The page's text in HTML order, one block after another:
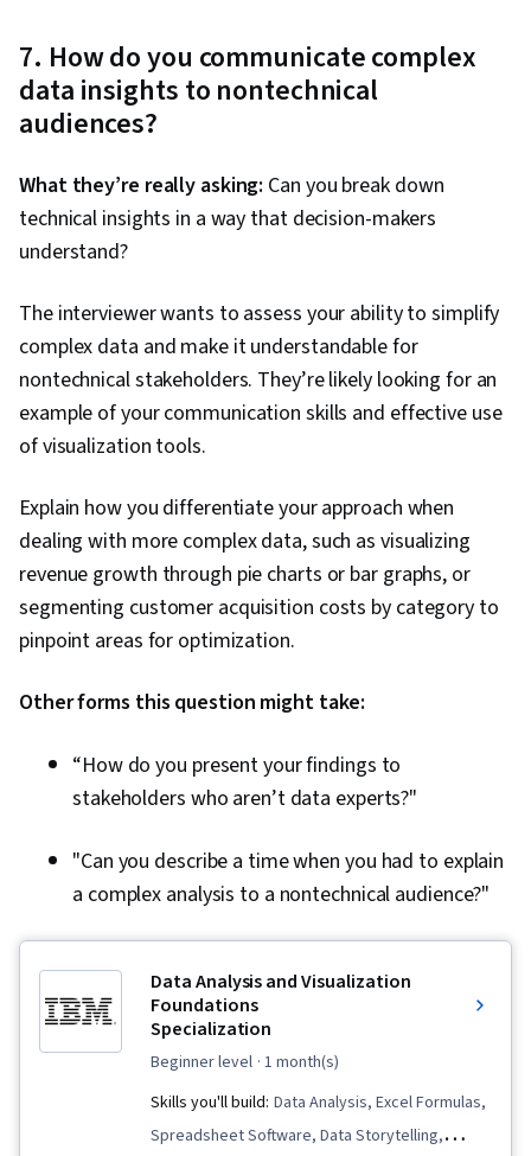
7. How do you communicate complex
data insights to nontechnical
audiences?
What they’re really asking: Can you break down
technical insights in a way that decision-makers
understand?
The interviewer wants to assess your ability to simplify
complex data and make it understandable for
nontechnical stakeholders. They’re likely looking for an
example of your communication skills and effective use
of visualization tools.
Explain how you differentiate your approach when
dealing with more complex data, such as visualizing
revenue growth through pie charts or bar graphs, or
segmenting customer acquisition costs by category to
pinpoint areas for optimization.
Other forms this question might take:
“How do you present your findings to
stakeholders who aren’t data experts?"
"Can you describe a time when you had to explain
a complex analysis to a nontechnical audience?"
Data Analysis and Visualization
Foundations
Specialization
beginner level · 1 month(s)
Skills you'll build: Data Analysis, Excel Formulas,
Spreadsheet Software, Data Storytelling,